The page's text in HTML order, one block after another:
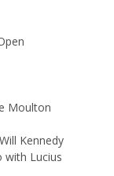
Moulton
Kennedy
with Lucius